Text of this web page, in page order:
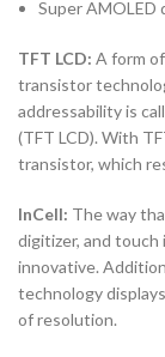
Super AMOLED
TFT LCD: A form
transistor
addressability is
(TFT LCD). With
transistor, which
InCell: The way
digitizer, and touch
innovative.
technology
of resolution.